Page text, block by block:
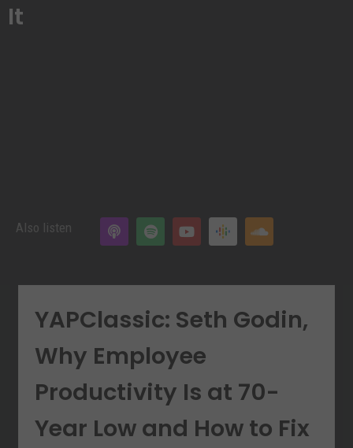
It
Also listen
YAPClassic: Seth Godin,
Why Employee
Productivity Is at 70-
Year Low and How to Fix